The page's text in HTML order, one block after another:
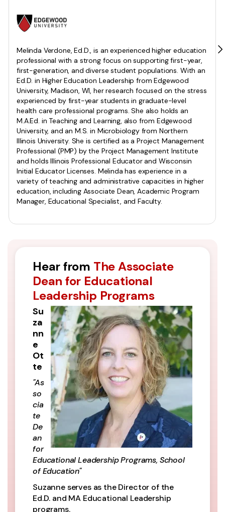
Melinda Verdone, Ed.D., is an experienced higher education
professional with a strong focus on supporting first-year,
first-generation, and diverse student populations. With an
Ed.D. in Higher Education Leadership from Edgewood
University, Madison, WI, her research focused on the stress
experienced by first-year students in graduate-level
health care professional programs. She also holds an
M.A.Ed. in Teaching and Learning, also from Edgewood
University, and an M.S. in Microbiology from Northern
Illinois University. She is certified as a Project Management
Professional (PMP) by the Project Management Institute
and holds Illinois Professional Educator and Wisconsin
Initial Educator Licenses. Melinda has experience in a
variety of teaching and administrative capacities in higher
education, including Associate Dean, Academic Program
Manager, Educational Specialist, and Faculty.
Hear from The Associate
Dean for Educational
Leadership Programs
Su
za
nn
e
Ot
te
"As
so
cia
te
De
an
for
Educational Leadership Programs, School
of Education"
Suzanne serves as the Director of the
Ed.D. and MA Educational Leadership
programs.